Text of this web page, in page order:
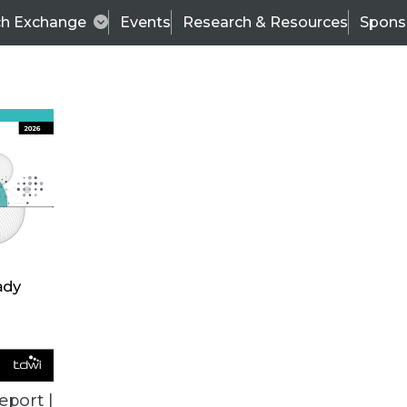
Exchange Events Research & Resources
|